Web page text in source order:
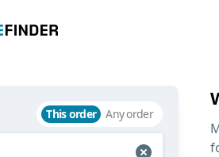
This order Any order